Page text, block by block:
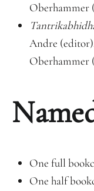
Oberhammer
Andre
Oberhammer
One full
One half